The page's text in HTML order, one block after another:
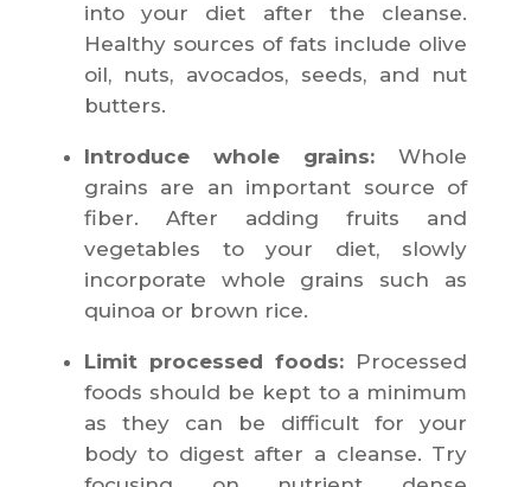
into your diet after the cleanse.
Healthy sources of fats include olive
oil, nuts, avocados, seeds, and nut
butters.
Introduce whole grains: Whole
grains are an important source of
fiber. After adding fruits and
vegetables to your diet, slowly
incorporate whole grains such as
quinoa or brown rice.
Limit processed foods: Processed
foods should be kept to a minimum
as they can be difficult for your
body to digest after a cleanse. Try